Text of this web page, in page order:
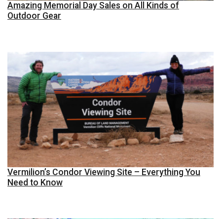
Amazing Memorial Day Sales on All Kinds of
Outdoor Gear
Vermilion’s Condor Viewing Site – Everything You
Need to Know